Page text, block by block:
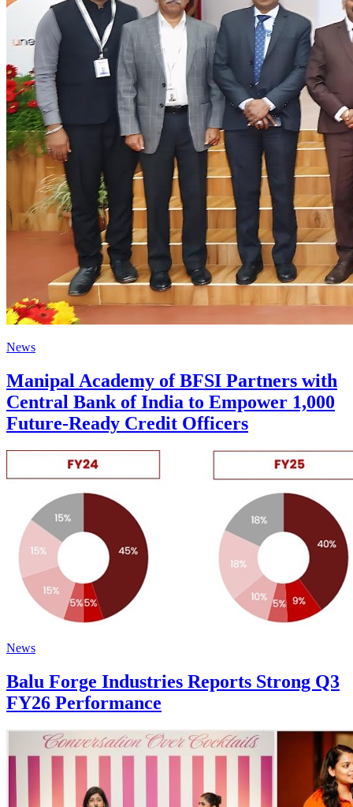
News
Manipal Academy of BFSI Partners with
Central Bank of India to Empower 1,000
Future-Ready Credit Officers
News
Balu Forge Industries Reports Strong Q3
FY26 Performance